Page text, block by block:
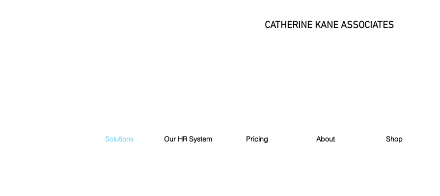
CATHERINE KANE ASSOCIATES
Solutions Our HR System Pricing About Shop